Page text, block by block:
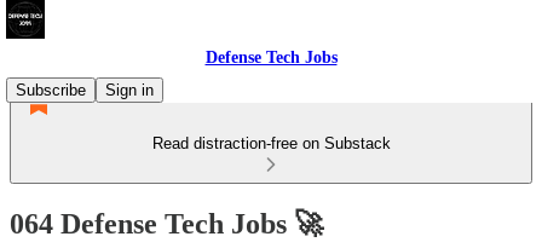
Defense Tech Jobs
Subscribe
Sign in
Read distraction-free on Substack
064 Defense Tech Jobs 🚀